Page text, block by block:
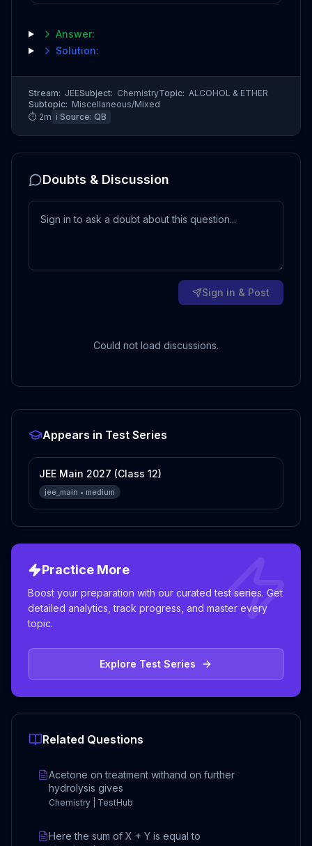
Answer:
Solution:
Stream: JEESubject: ChemistryTopic: ALCOHOL & ETHER
Subtopic: Miscellaneous/Mixed
⏱ 2m ℹ️ Source: QB
Doubts & Discussion
Sign in & Post
Could not load discussions.
Appears in Test Series
JEE Main 2027 (Class 12)
jee_main • medium
Practice More
Boost your preparation with our curated test series. Get
detailed analytics, track progress, and master every
topic.
Explore Test Series
Related Questions
Acetone on treatment withand on further
hydrolysis gives
Chemistry | TestHub
Here the sum of X + Y is equal to